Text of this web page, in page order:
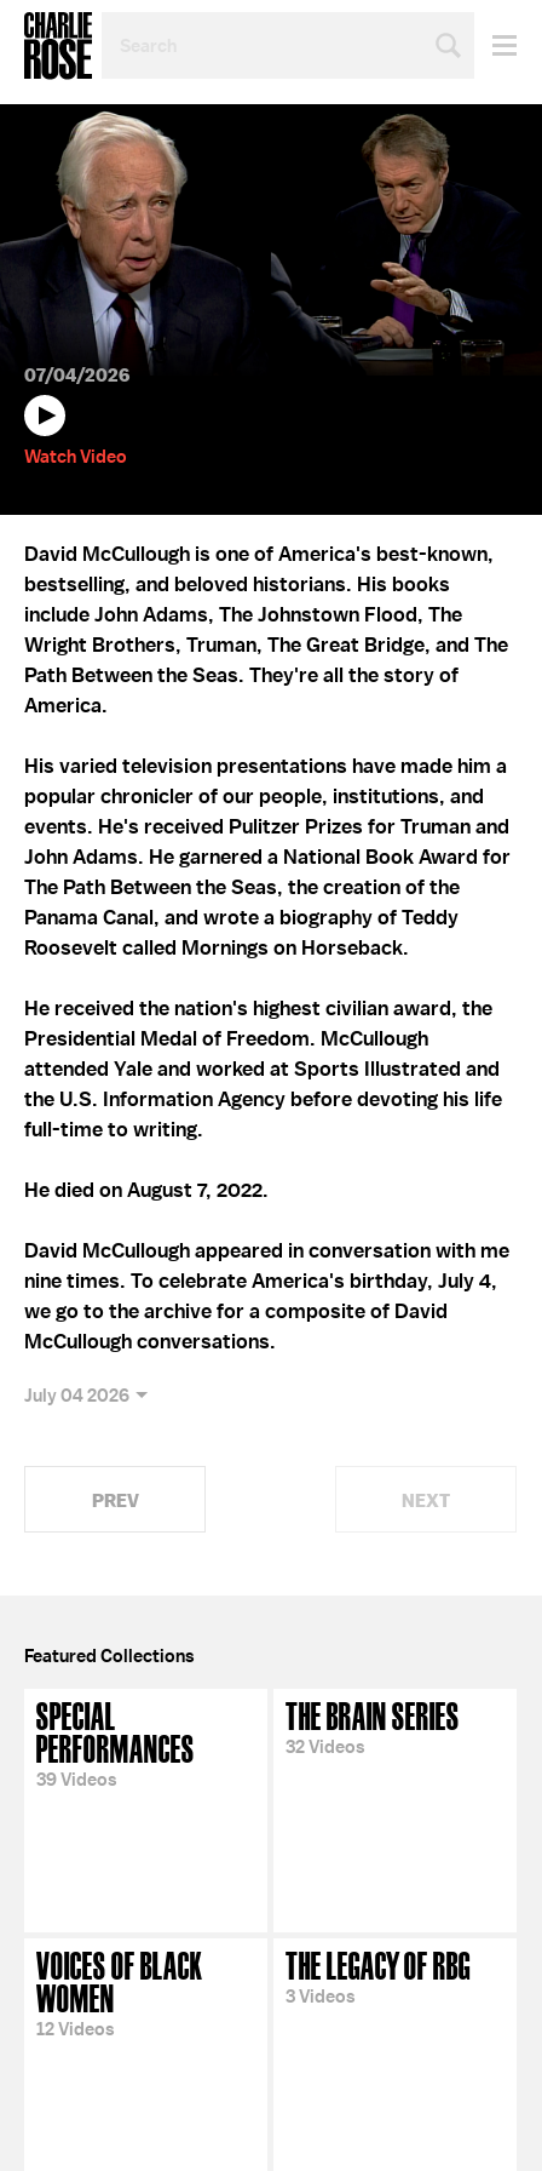
OR
YEAR
07/04/2026
Watch Video
David McCullough is one of America's best-known,
bestselling, and beloved historians. His books
include John Adams, The Johnstown Flood, The
Wright Brothers, Truman, The Great Bridge, and The
Path Between the Seas. They're all the story of
America.
His varied television presentations have made him a
popular chronicler of our people, institutions, and
events. He's received Pulitzer Prizes for Truman and
John Adams. He garnered a National Book Award for
The Path Between the Seas, the creation of the
Panama Canal, and wrote a biography of Teddy
Roosevelt called Mornings on Horseback.
He received the nation's highest civilian award, the
Presidential Medal of Freedom. McCullough
attended Yale and worked at Sports Illustrated and
the U.S. Information Agency before devoting his life
full-time to writing.
He died on August 7, 2022.
David McCullough appeared in conversation with me
nine times. To celebrate America's birthday, July 4,
we go to the archive for a composite of David
McCullough conversations.
July 04 2026
PREV NEXT
Featured Collections
SPECIAL
PERFORMANCES
39 Videos
THE BRAIN SERIES
32 Videos
VOICES OF BLACK
WOMEN
12 Videos
THE LEGACY OF RBG
3 Videos